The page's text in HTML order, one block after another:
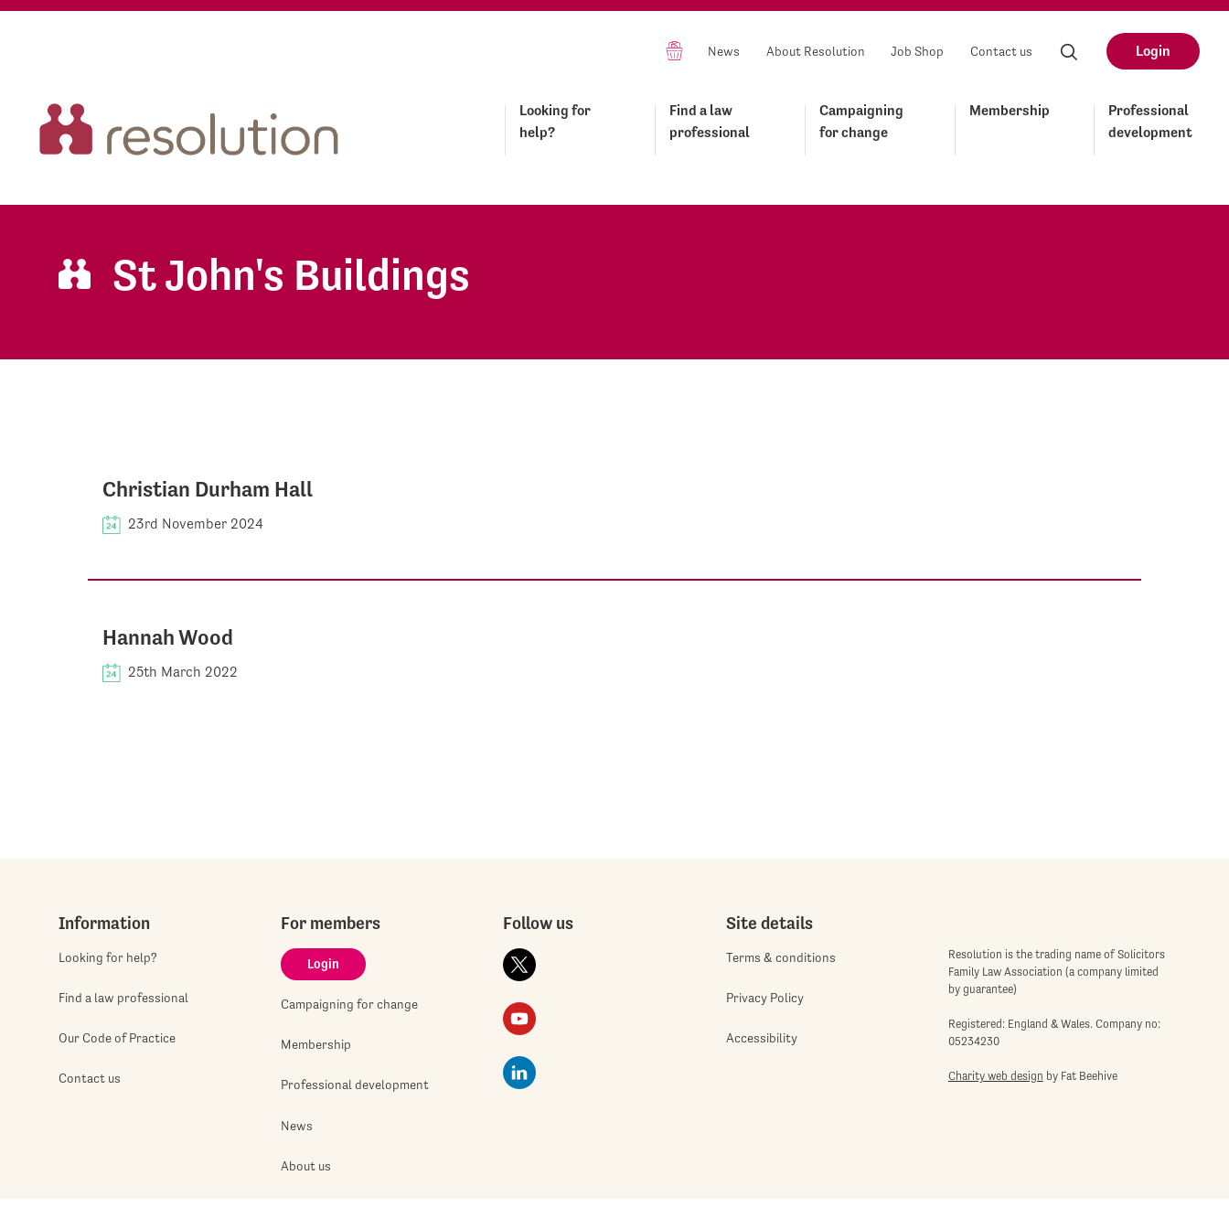
News About Resolution Job Shop Contact us Login
Looking for
help?
Find a law
professional
Campaigning
for change
Membership
Professional
development
St John's Buildings
Christian Durham Hall
23rd November 2024
Hannah Wood
25th March 2022
Information
Looking for help?
Find a law professional
Our Code of Practice
Contact us
For members
Login
Campaigning for change
Membership
Professional development
News
About us
Follow us Site details
Terms & conditions
Privacy Policy
Accessibility
Resolution is the trading name of Solicitors
Family Law Association (a company limited
by guarantee)
Registered: England & Wales. Company no:
05234230
Charity web design by Fat Beehive